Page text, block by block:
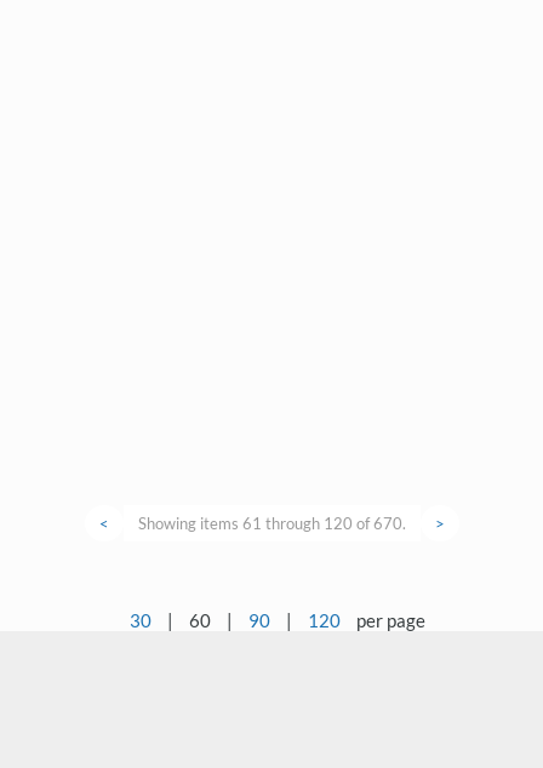
< Showing items 61 through 120 of 670. >
30 | 60 | 90 | 120 per page